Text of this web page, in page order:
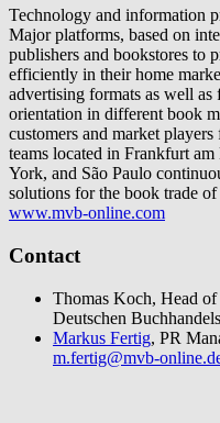
Technology and information
Major platforms, based on
publishers and bookstores to
efficiently in their home
advertising formats as well
orientation in different book
customers and market
teams located in Frankfurt
York, and São Paulo
solutions for the book trade of
www.mvb-online.com
Contact
Thomas Koch, Head
Deutschen
Markus Fertig, PR
m.fertig@mvb-